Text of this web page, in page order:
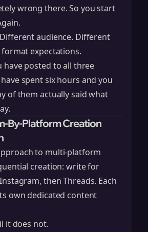
wrong there. So you start
audience. Different
expectations.
have posted to all three
spent six hours and you
of them actually said what
By-Platform Creation
to multi-platform
creation: write for
then Threads. Each
own dedicated content
it does not.